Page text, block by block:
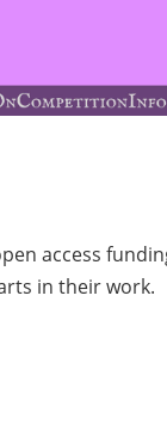
access
in their work.